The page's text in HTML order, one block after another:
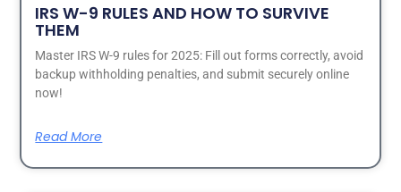
IRS W-9 RULES AND HOW TO SURVIVE
THEM
Master IRS W-9 rules for 2025: Fill out forms correctly, avoid
backup withholding penalties, and submit securely online
now!
Read More